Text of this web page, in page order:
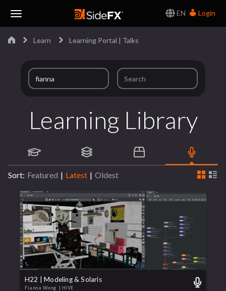
EN
Login
Learn Learning Portal | Talks
Learning Library
Sort: Featured | Latest | Oldest
H22 | Modeling & Solaris
Fianna Wong | HIVE